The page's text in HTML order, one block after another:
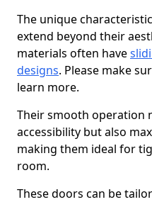
The unique
extend beyond their
materials often have
designs. Please make
learn more.
Their smooth operation
accessibility but also
making them ideal for
room.
These doors can be